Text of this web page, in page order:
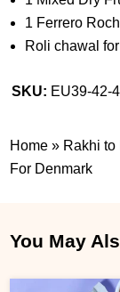
1 Ferrero
Roli chawal
SKU: EU39-42-
Home » Rakhi to
For Denmark
You May